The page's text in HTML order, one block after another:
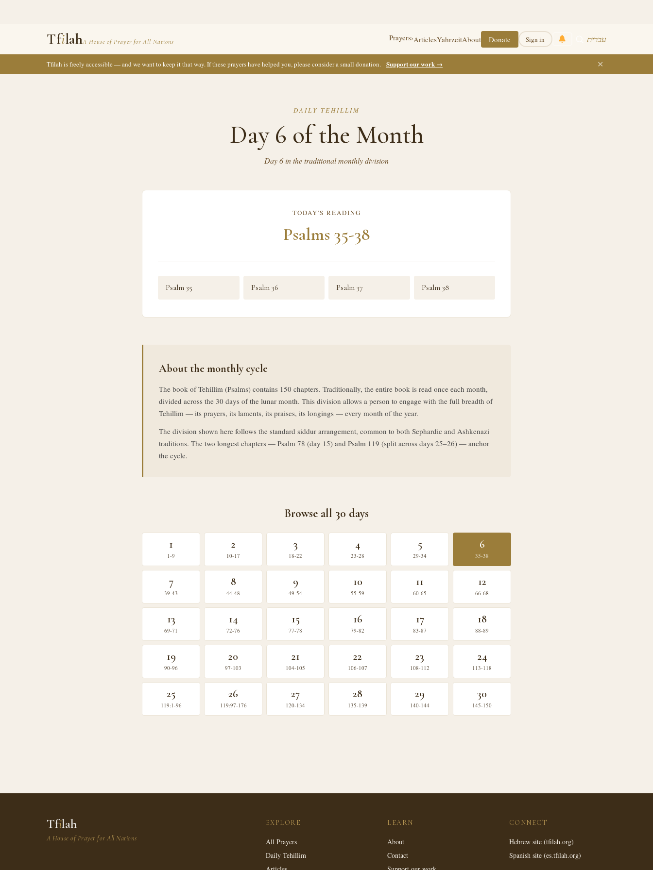
TfilahA House of Prayer for All Nations Prayers›ArticlesYahrzeitAbout Donate Sign in עברית
Tfilah is freely accessible — and we want to keep it that way. If these prayers have helped you, please consider a small donation. Support our work → ✕
DAILY TEHILLIM
Day 6 of the Month
Day 6 in the traditional monthly division
TODAY'S READING
Psalms 35-38
Psalm 35 Psalm 36 Psalm 37 Psalm 38
About the monthly cycle
The book of Tehillim (Psalms) contains 150 chapters. Traditionally, the entire book is read once each month,
divided across the 30 days of the lunar month. This division allows a person to engage with the full breadth of
Tehillim — its prayers, its laments, its praises, its longings — every month of the year.
The division shown here follows the standard siddur arrangement, common to both Sephardic and Ashkenazi
traditions. The two longest chapters — Psalm 78 (day 15) and Psalm 119 (split across days 25–26) — anchor
the cycle.
Browse all 30 days
1
1-9
2
10-17
3
18-22
4
23-28
5
29-34
6
35-38
7
39-43
8
44-48
9
49-54
10
55-59
11
60-65
12
66-68
13
69-71
14
72-76
15
77-78
16
79-82
17
83-87
18
88-89
19
90-96
20
97-103
21
104-105
22
106-107
23
108-112
24
113-118
25
119:1-96
26
119:97-176
27
120-134
28
135-139
29
140-144
30
145-150
Tfilah
A House of Prayer for All Nations
EXPLORE
All Prayers
Daily Tehillim
LEARN
About
Contact
CONNECT
Hebrew site (tfilah.org)
Spanish site (es.tfilah.org)